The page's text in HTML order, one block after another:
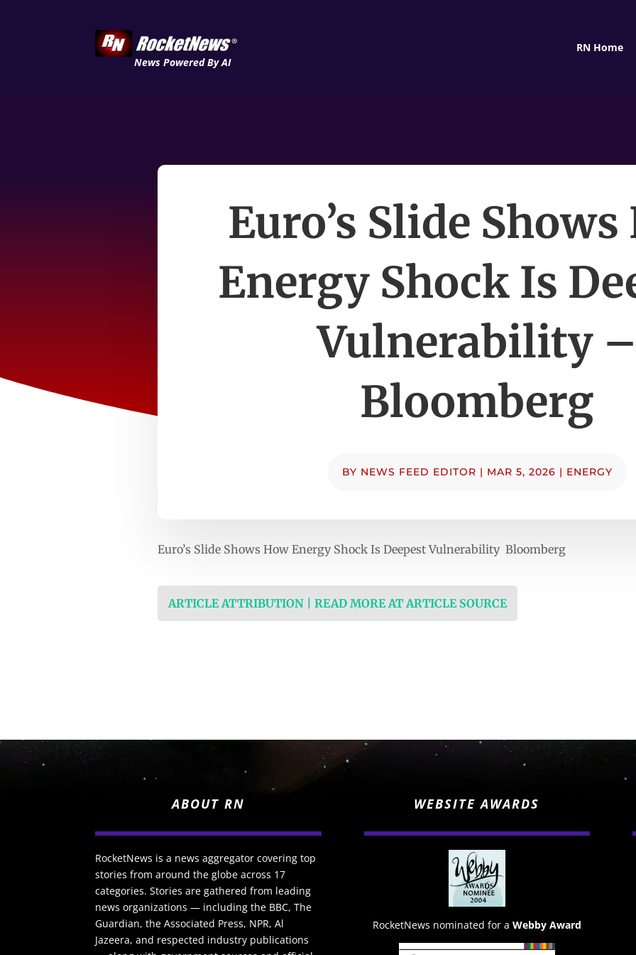
News Powered By AI
RN Home
Euro’s Slide
Energy Shock Is
Vulnerability –
Bloomberg
BY NEWS FEED EDITOR | MAR 5, 2026 | ENERGY
Euro’s Slide Shows How Energy Shock Is Deepest Vulnerability Bloomberg
ARTICLE ATTRIBUTION | READ MORE AT ARTICLE SOURCE
ABOUT RN
RocketNews is a news aggregator covering top
stories from around the globe across 17
categories. Stories are gathered from leading
news organizations — including the BBC, The
Guardian, the Associated Press, NPR, Al
Jazeera, and respected industry publications
WEBSITE AWARDS
RocketNews nominated for a Webby Award